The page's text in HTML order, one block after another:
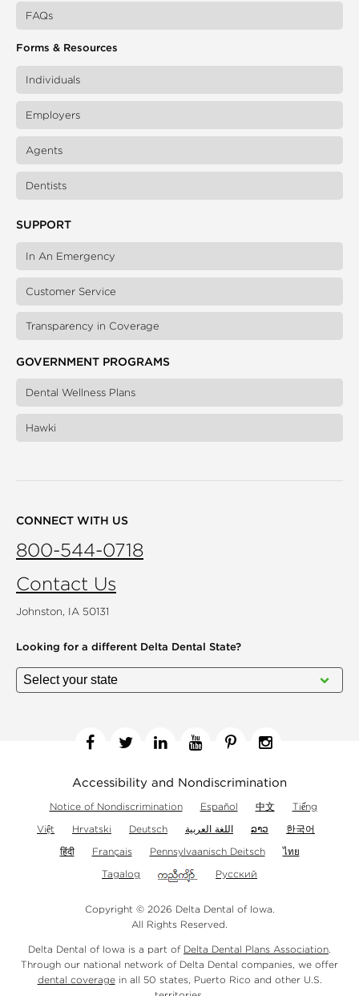
FAQs
Forms & Resources
Individuals
Employers
Agents
Dentists
SUPPORT
In An Emergency
Customer Service
Transparency in Coverage
GOVERNMENT PROGRAMS
Dental Wellness Plans
Hawki
CONNECT WITH US
800-544-0718
Contact Us
Johnston, IA 50131
Looking for a different Delta Dental State?
Accessibility and Nondiscrimination
Notice of Nondiscrimination Español 中文
Tiếng
Việt
Hrvatski Deutsch اللغة العربية ລາວ
한국어
हिंदी
Français Pennsylvaanisch Deitsch
ไทย
Tagalog
Русский
Copyright © 2026 Delta Dental of Iowa.
All Rights Reserved.
Delta Dental of Iowa is a part of Delta Dental Plans Association
Through our national network of Delta Dental companies, we offer
dental coveragein all 50 states, Puerto Rico and other U.S.